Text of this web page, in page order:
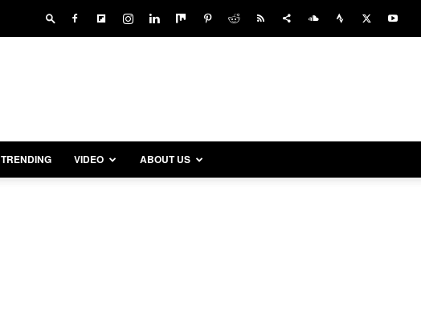
TRENDING VIDEO ABOUT US